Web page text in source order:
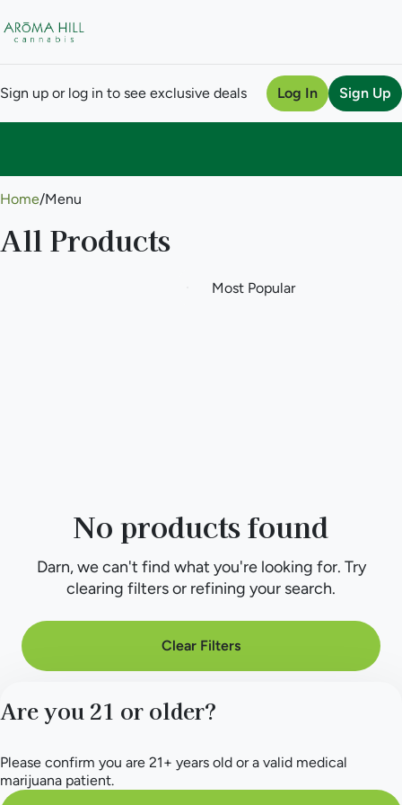
Sign up or log in to see exclusive deals Log In Sign Up
Home/Menu
All Products
No products found
Darn, we can't find what you're looking for. Try
clearing filters or refining your search.
Clear Filters
Are you 21 or older?
Please confirm you are 21+ years old or a valid medical
marijuana patient.